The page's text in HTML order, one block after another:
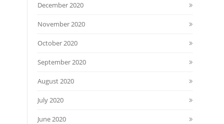
December 2020
November 2020
October 2020
September 2020
August 2020
July 2020
June 2020